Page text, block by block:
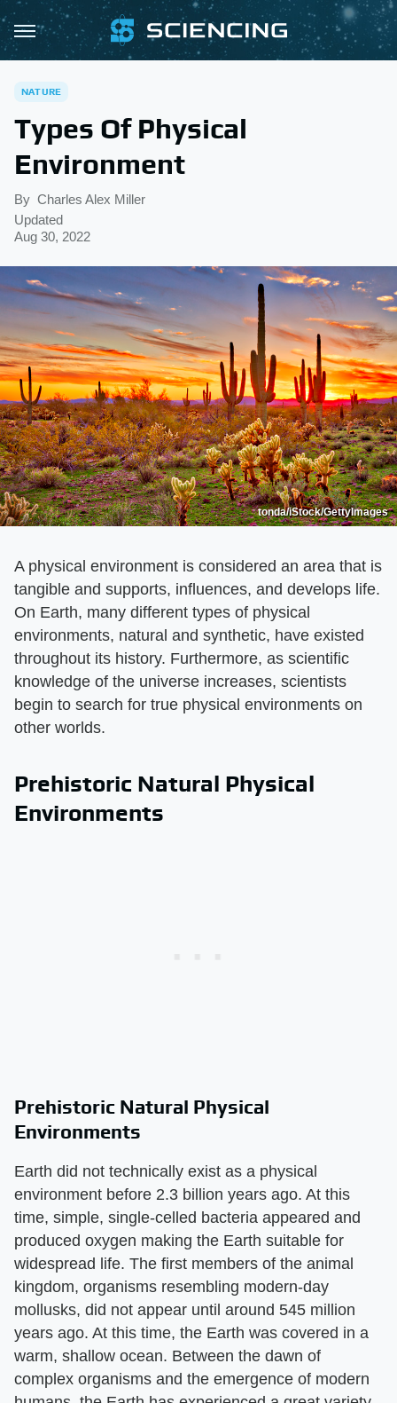
NATURE
Types Of Physical
Environment
By Charles Alex Miller
Updated
Aug 30, 2022
tonda/iStock/GettyImages
A physical environment is considered an area that is
tangible and supports, influences, and develops life.
On Earth, many different types of physical
environments, natural and synthetic, have existed
throughout its history. Furthermore, as scientific
knowledge of the universe increases, scientists
begin to search for true physical environments on
other worlds.
Prehistoric Natural Physical
Environments
Prehistoric Natural Physical
Environments
Earth did not technically exist as a physical
environment before 2.3 billion years ago. At this
time, simple, single-celled bacteria appeared and
produced oxygen making the Earth suitable for
widespread life. The first members of the animal
kingdom, organisms resembling modern-day
mollusks, did not appear until around 545 million
years ago. At this time, the Earth was covered in a
warm, shallow ocean. Between the dawn of
complex organisms and the emergence of modern